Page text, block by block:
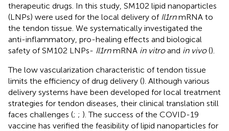
therapeutic drugs. In this study, SM102 lipid nanoparticles
(LNPs) were used for the local delivery of Il1rnmRNA to
the tendon tissue. We systematically investigated the
anti-inflammatory, pro-healing effects and biological
safety of SM102 LNPs- Il1rnmRNA in vitroand in vivo().
The low vascularization characteristic of tendon tissue
limits the efficiency of drug delivery (). Although various
delivery systems have been developed for local treatment
strategies for tendon diseases, their clinical translation still
faces challenges (; ; ). The success of the COVID-19
vaccine has verified the feasibility of lipid nanoparticles for